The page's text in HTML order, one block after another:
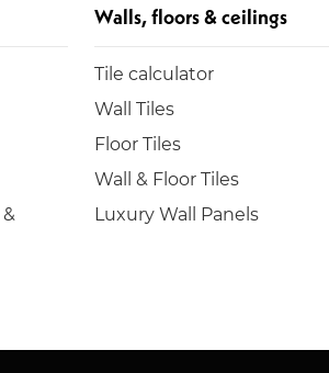
Walls, floors & ceilings
Tile calculator
Wall Tiles
Floor Tiles
Wall & Floor Tiles
Luxury Wall Panels